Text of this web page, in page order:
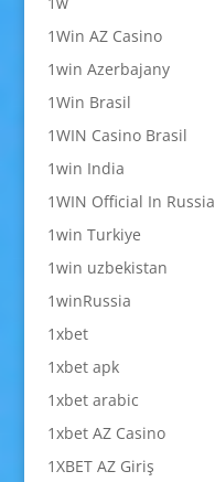
1Win AZ Casino
1win Azerbajany
1Win Brasil
1WIN Casino Brasil
1win India
1WIN Official In Russia
1win Turkiye
1win uzbekistan
1winRussia
1xbet
1xbet apk
1xbet arabic
1xbet AZ Casino
1XBET AZ Giriş